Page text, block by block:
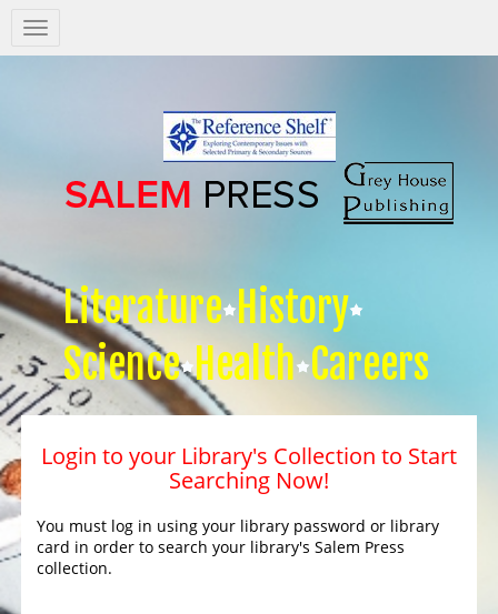
Salem
Press
Literature History
Science Health Careers
Login to your Library's Collection to Start
Searching Now!
You must log in using your library password or library
card in order to search your library's Salem Press
collection.